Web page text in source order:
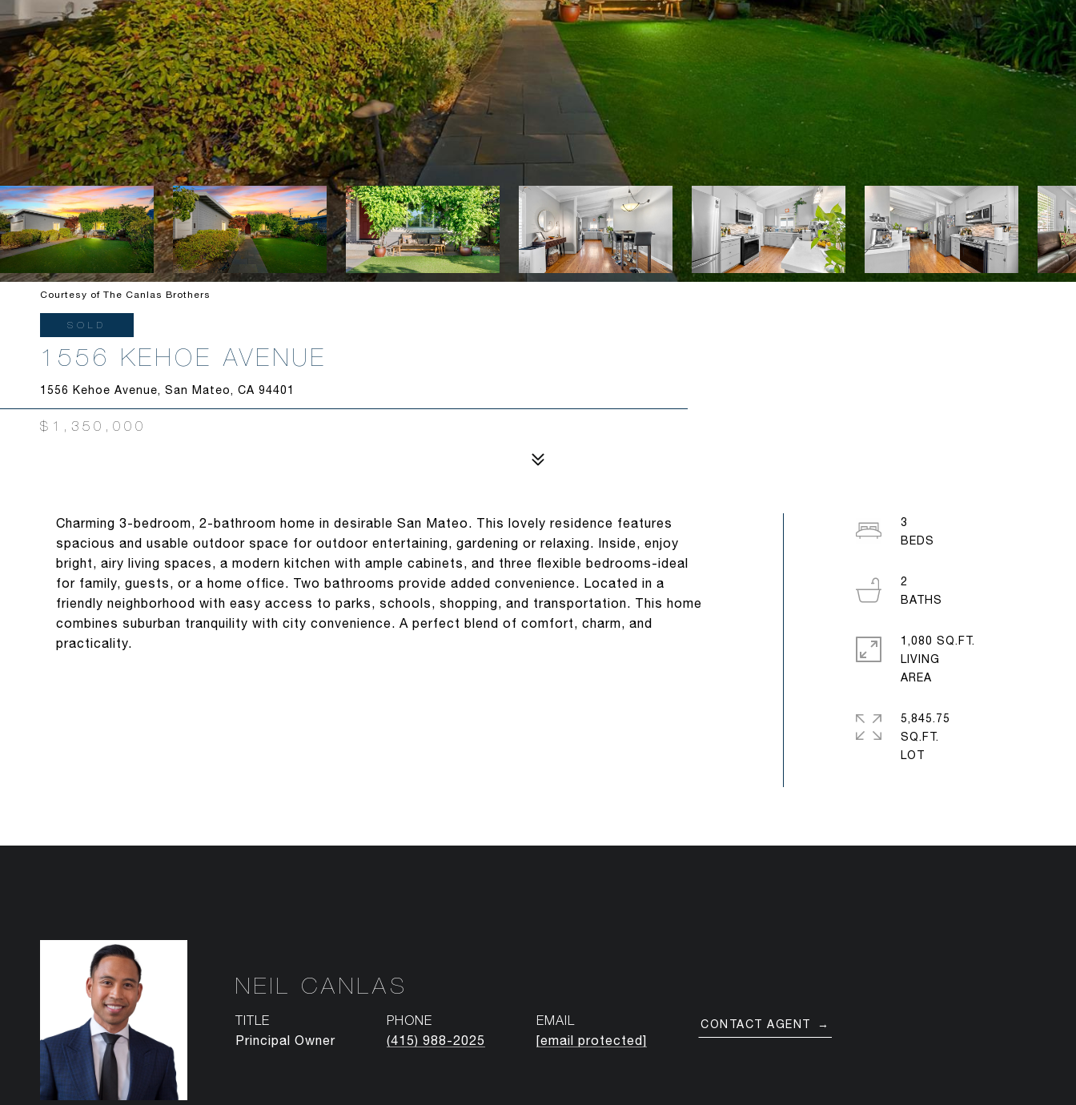
Courtesy of The Canlas Brothers
SOLD
1556 KEHOE AVENUE
1556 Kehoe Avenue, San Mateo, CA 94401
$1,350,000
Charming 3-bedroom, 2-bathroom home in desirable San Mateo. This lovely residence features
spacious and usable outdoor space for outdoor entertaining, gardening or relaxing. Inside, enjoy
bright, airy living spaces, a modern kitchen with ample cabinets, and three flexible bedrooms-ideal
for family, guests, or a home office. Two bathrooms provide added convenience. Located in a
friendly neighborhood with easy access to parks, schools, shopping, and transportation. This home
combines suburban tranquility with city convenience. A perfect blend of comfort, charm, and
practicality.
3
2
1,080 SQ.FT.
LIVING
5,845.75
SQ.FT.
NEIL CANLAS
TITLE
Principal Owner
PHONE
(415) 988-2025
EMAIL
[email protected]
CONTACT AGENT